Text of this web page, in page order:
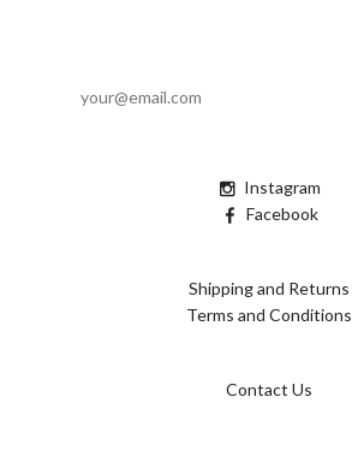
Instagram
Facebook
Shipping and Returns
Terms and Conditions
Contact Us